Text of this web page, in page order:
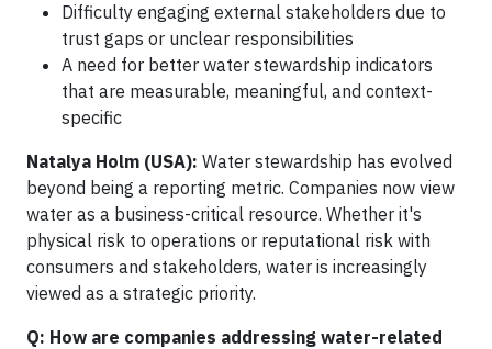
Difficulty engaging external stakeholders due to
trust gaps or unclear responsibilities
A need for better water stewardship indicators
that are measurable, meaningful, and context-
specific
Natalya Holm (USA): Water stewardship has evolved
beyond being a reporting metric. Companies now view
water as a business-critical resource. Whether it's
physical risk to operations or reputational risk with
consumers and stakeholders, water is increasingly
viewed as a strategic priority.
Q: How are companies addressing water-related